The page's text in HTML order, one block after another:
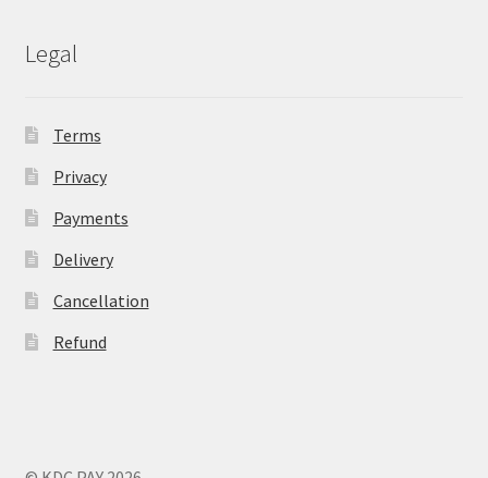
Legal
Terms
Privacy
Payments
Delivery
Cancellation
Refund